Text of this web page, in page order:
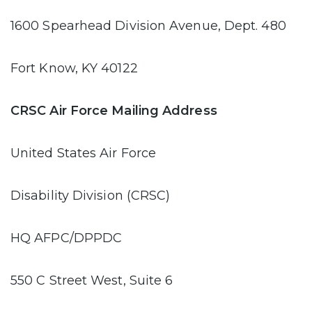
1600 Spearhead Division Avenue, Dept. 480
Fort Know, KY 40122
CRSC Air Force Mailing Address
United States Air Force
Disability Division (CRSC)
HQ AFPC/DPPDC
550 C Street West, Suite 6